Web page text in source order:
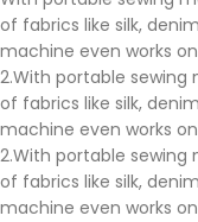
of fabrics like silk,
machine even works
2.With portable sewing
of fabrics like silk,
machine even works
2.With portable sewing
of fabrics like silk,
machine even works